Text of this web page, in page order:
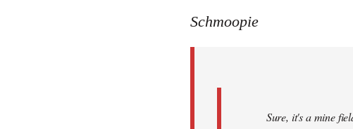
to
Schmoopie
Sure, it's a mine